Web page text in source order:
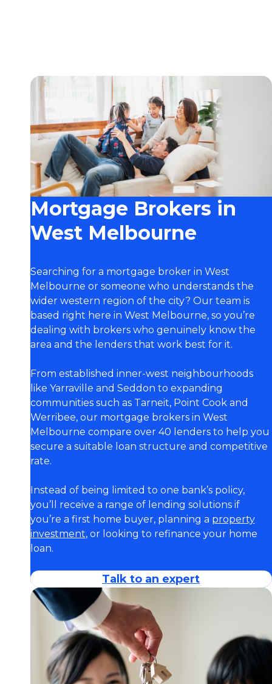
Mortgage Brokers in
West Melbourne
Searching for a mortgage broker in West
Melbourne or someone who understands the
wider western region of the city? Our team is
based right here in West Melbourne, so you’re
dealing with brokers who genuinely know the
area and the lenders that work best for it.
From established inner-west neighbourhoods
like Yarraville and Seddon to expanding
communities such as Tarneit, Point Cook and
Werribee, our mortgage brokers in West
Melbourne compare over 40 lenders to help you
secure a suitable loan structure and competitive
rate.
Instead of being limited to one bank’s policy,
you’ll receive a range of lending solutions if
you’re a first home buyer, planning a property
investment, or looking to refinance your home
loan.
Talk to an expert